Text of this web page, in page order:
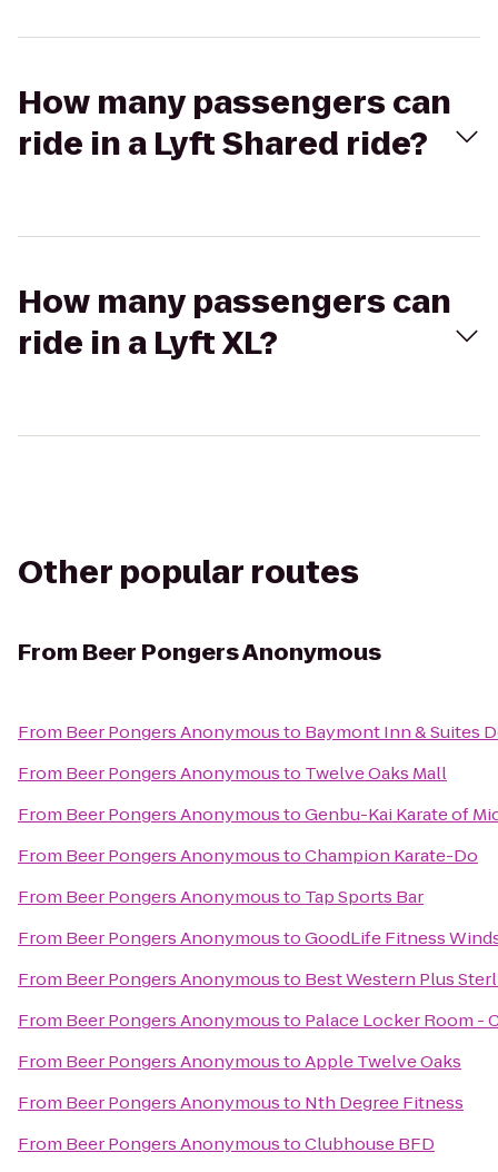
How many passengers can
ride in a Lyft Shared ride?
How many passengers can
ride in a Lyft XL?
Other popular routes
From Beer Pongers Anonymous
From Beer Pongers Anonymousto Baymont Inn & Suites
From Beer Pongers Anonymousto Twelve Oaks Mall
From Beer Pongers AnonymoustoGenbu-Kai Karate of
From Beer Pongers AnonymoustoChampion Karate-Do
From Beer Pongers Anonymousto Tap Sports Bar
From Beer Pongers AnonymoustoGoodLife Fitness
From Beer Pongers Anonymousto Best Western Plus
From Beer Pongers Anonymousto Palace Locker Room -
From Beer Pongers AnonymoustoApple Twelve Oaks
From Beer Pongers Anonymousto Nth Degree Fitness
From Beer Pongers AnonymoustoClubhouse BFD